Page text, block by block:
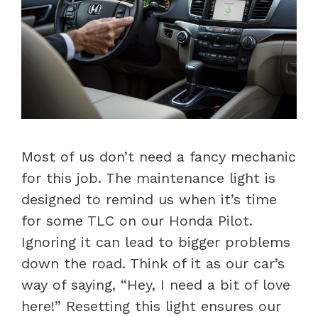
Most of us don’t need a fancy mechanic
for this job. The maintenance light is
designed to remind us when it’s time
for some TLC on our Honda Pilot.
Ignoring it can lead to bigger problems
down the road. Think of it as our car’s
way of saying, “Hey, I need a bit of love
here!” Resetting this light ensures our